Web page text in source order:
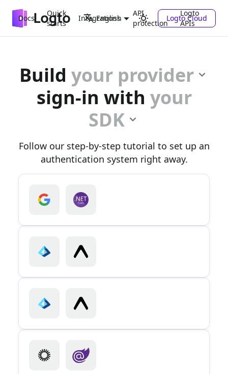
Docs
Quick
starts
Integrations
API
protection
Logto
APIs
English Logto Cloud
Build your provider
sign-in with your
SDK
Follow our step-by-step tutorial to set up an
authentication system right away.